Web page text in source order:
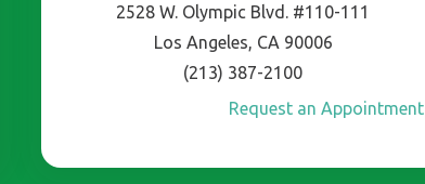
2528 W. Olympic Blvd. #110-111
Los Angeles, CA 90006
(213) 387-2100
Request an Appointment